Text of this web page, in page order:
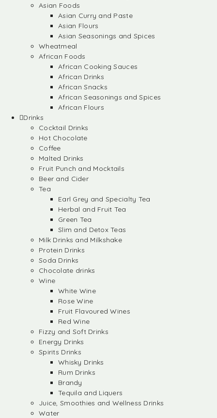
Asian Foods
Asian Curry and Paste
Asian Flours
Asian Seasonings and Spices
Wheatmeal
African Foods
African Cooking Sauces
African Drinks
African Snacks
African Seasonings and Spices
African Flours
Drinks
Cocktail Drinks
Hot Chocolate
Coffee
Malted Drinks
Fruit Punch and Mocktails
Beer and Cider
Tea
Earl Grey and Specialty Tea
Herbal and Fruit Tea
Green Tea
Slim and Detox Teas
Milk Drinks and Milkshake
Protein Drinks
Soda Drinks
Chocolate drinks
Wine
White Wine
Rose Wine
Fruit Flavoured Wines
Red Wine
Fizzy and Soft Drinks
Energy Drinks
Spirits Drinks
Whisky Drinks
Rum Drinks
Brandy
Tequila and Liquers
Juice, Smoothies and Wellness Drinks
Water